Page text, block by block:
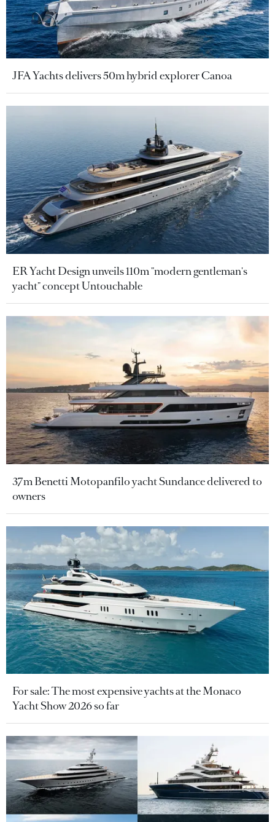
JFA Yachts delivers 50m hybrid explorer Canoa
ER Yacht Design unveils 110m "modern gentleman's
yacht" concept Untouchable
37m Benetti Motopanfilo yacht Sundance delivered to
owners
For sale: The most expensive yachts at the Monaco
Yacht Show 2026 so far